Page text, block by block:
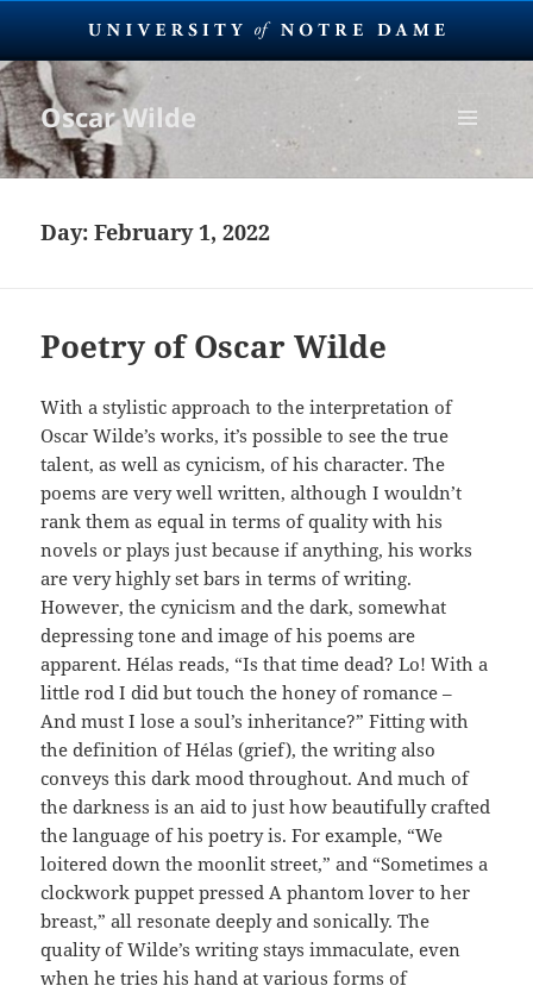
Oscar Wilde
MENU
AND
Day:February 1, 2022
Poetry of Oscar Wilde
With a stylistic approach to the interpretation of
Oscar Wilde’s works, it’s possible to see the true
talent, as well as cynicism, of his character. The
poems are very well written, although I wouldn’t
rank them as equal in terms of quality with his
novels or plays just because if anything, his works
are very highly set bars in terms of writing.
However, the cynicism and the dark, somewhat
depressing tone and image of his poems are
apparent. Hélas reads, “Is that time dead? Lo! With a
little rod I did but touch the honey of romance –
And must I lose a soul’s inheritance?” Fitting with
the definition of Hélas (grief), the writing also
conveys this dark mood throughout. And much of
the darkness is an aid to just how beautifully crafted
the language of his poetry is. For example, “We
loitered down the moonlit street,” and “Sometimes a
clockwork puppet pressed A phantom lover to her
breast,” all resonate deeply and sonically. The
quality of Wilde’s writing stays immaculate, even
when he tries his hand at various forms of